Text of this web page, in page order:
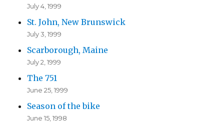
July 4, 1999
St. John, New Brunswick
July 3, 1999
Scarborough, Maine
July 2, 1999
The 751
June 25, 1999
Season of the bike
June 15, 1998